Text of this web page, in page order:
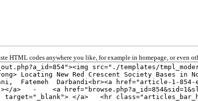
HTML codes anywhere you like, for example in homepage, or even